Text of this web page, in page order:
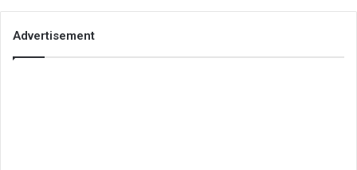
Advertisement